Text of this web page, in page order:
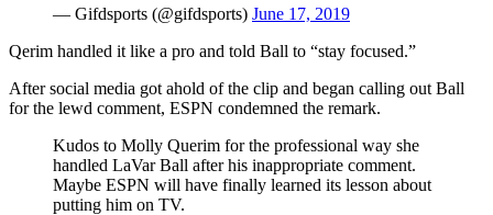
— Gifdsports (@gifdsports) June 17, 2019
Qerim handled it like a pro and told Ball to “stay focused.”
After social media got ahold of the clip and began calling out Ball
for the lewd comment, ESPN condemned the remark.
Kudos to Molly Querim for the professional way she
handled LaVar Ball after his inappropriate comment.
Maybe ESPN will have finally learned its lesson about
putting him on TV.